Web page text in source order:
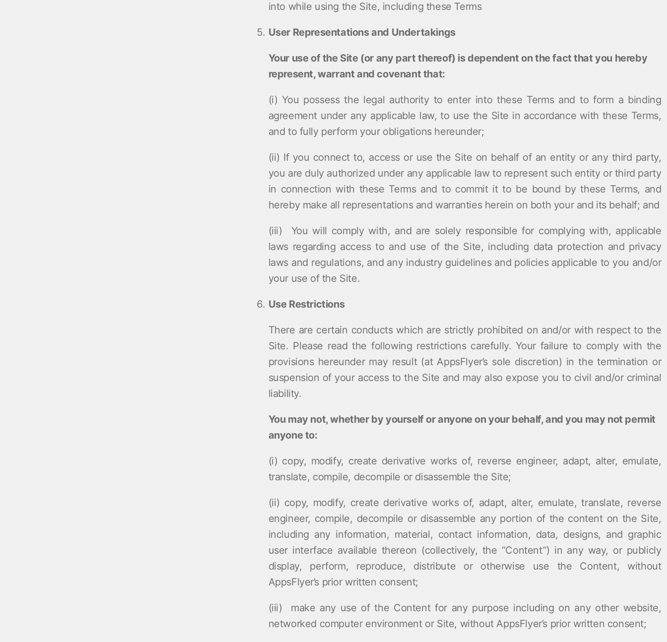
into while using the Site, including these Terms
User Representations and Undertakings
Your use of the Site (or any part thereof) is dependent on the fact that you hereby
represent, warrant and covenant that:
(i) You possess the legal authority to enter into these Terms and to form a binding
agreement under any applicable law, to use the Site in accordance with these Terms,
and to fully perform your obligations hereunder;
(ii) If you connect to, access or use the Site on behalf of an entity or any third party,
you are duly authorized under any applicable law to represent such entity or third party
in connection with these Terms and to commit it to be bound by these Terms, and
hereby make all representations and warranties herein on both your and its behalf; and
(iii) You will comply with, and are solely responsible for complying with, applicable
laws regarding access to and use of the Site, including data protection and privacy
laws and regulations, and any industry guidelines and policies applicable to you and/or
your use of the Site.
Use Restrictions
There are certain conducts which are strictly prohibited on and/or with respect to the
Site. Please read the following restrictions carefully. Your failure to comply with the
provisions hereunder may result (at AppsFlyer’s sole discretion) in the termination or
suspension of your access to the Site and may also expose you to civil and/or criminal
liability.
You may not, whether by yourself or anyone on your behalf, and you may not permit
anyone to:
(i) copy, modify, create derivative works of, reverse engineer, adapt, alter, emulate,
translate, compile, decompile or disassemble the Site;
(ii) copy, modify, create derivative works of, adapt, alter, emulate, translate, reverse
engineer, compile, decompile or disassemble any portion of the content on the Site,
including any information, material, contact information, data, designs, and graphic
user interface available thereon (collectively, the “Content”) in any way, or publicly
display, perform, reproduce, distribute or otherwise use the Content, without
AppsFlyer’s prior written consent;
(iii) make any use of the Content for any purpose including on any other website,
networked computer environment or Site, without AppsFlyer’s prior written consent;